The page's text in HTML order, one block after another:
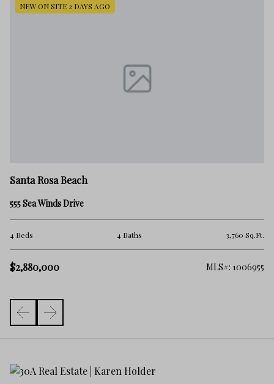
NEW ON SITE 2 DAYS AGO
Santa Rosa Beach
555 Sea Winds Drive
4 Beds 4 Baths 3,760 Sq.Ft.
$2,880,000 MLS#: 1006955